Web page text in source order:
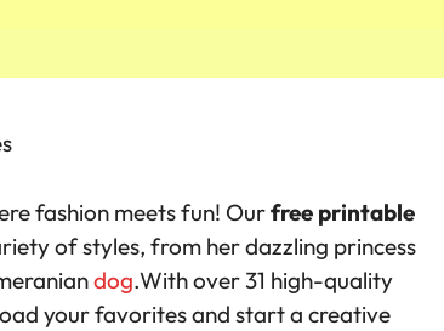
fashion meets fun! Ourfree printable
of styles, from her dazzling princess
dog.With over 31 high-quality
your favorites and start a creative